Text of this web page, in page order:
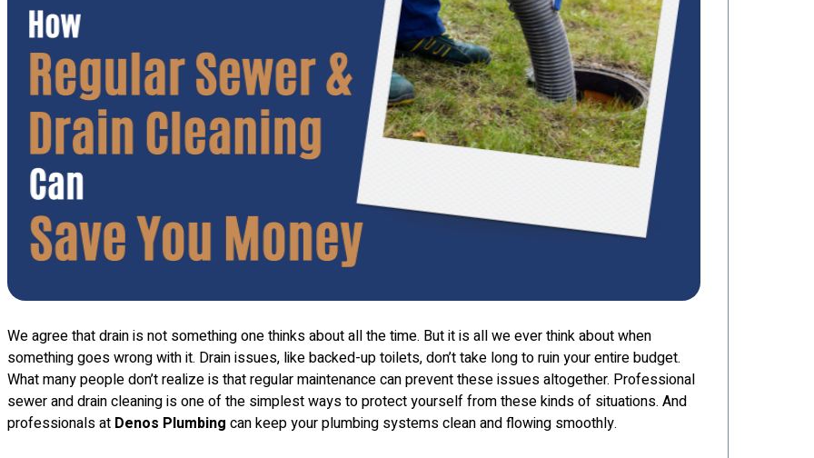
We agree that drain is not something one thinks about all the time. But it is all we ever think about when
something goes wrong with it. Drain issues, like backed-up toilets, don’t take long to ruin your entire budget.
What many people don’t realize is that regular maintenance can prevent these issues altogether. Professional
sewer and drain cleaning is one of the simplest ways to protect yourself from these kinds of situations. And
professionals at Denos Plumbing can keep your plumbing systems clean and flowing smoothly.